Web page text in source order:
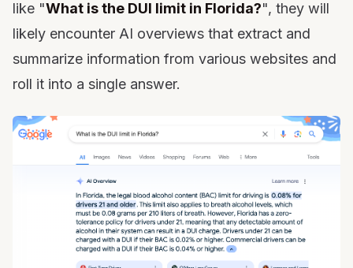
like "What is the DUI limit in Florida?", they will
likely encounter AI overviews that extract and
summarize information from various websites and
roll it into a single answer.